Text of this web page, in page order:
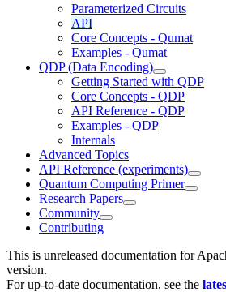
Parameterized Circuits
API
Core Concepts - Qumat
Examples - Qumat
QDP (Data Encoding)
Getting Started with QDP
Core Concepts - QDP
API Reference - QDP
Examples - QDP
Internals
Advanced Topics
API Reference (experiments)
Quantum Computing Primer
Research Papers
Community
Contributing
This is unreleased documentation for
version.
For up-to-date documentation, see the